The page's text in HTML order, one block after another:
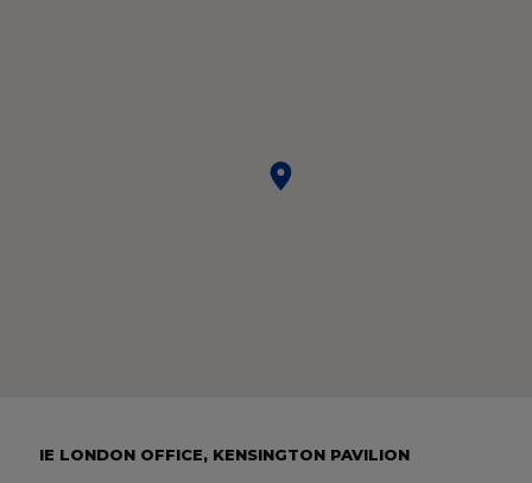
IE LONDON OFFICE, KENSINGTON PAVILION